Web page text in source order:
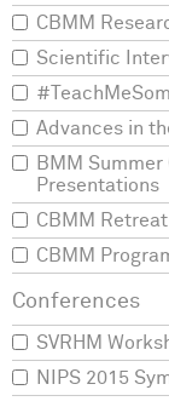
CBMM
Scientific
Advances in
BMM Summer
Presentations
CBMM
CBMM
SVRHM
NIPS 2015